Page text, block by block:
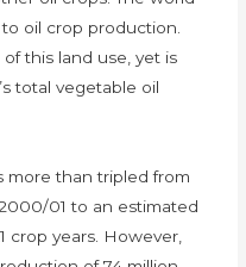
oil crop production.
this land use, yet is
total vegetable oil
more than tripled from
01 to an estimated
crop years. However,